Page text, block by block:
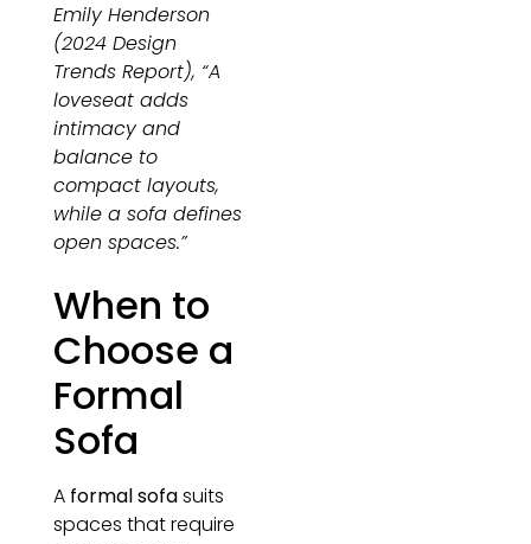
Emily Henderson
(2024 Design
Trends Report), “A
loveseat adds
intimacy and
balance to
compact layouts,
while a sofa defines
open spaces.”
When to
Choose a
Formal
Sofa
A formal sofasuits
spaces that require